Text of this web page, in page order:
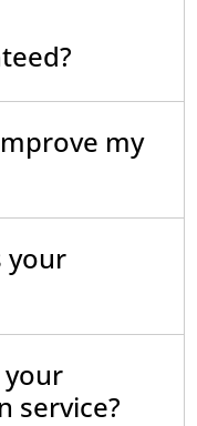
my
your
your
service?